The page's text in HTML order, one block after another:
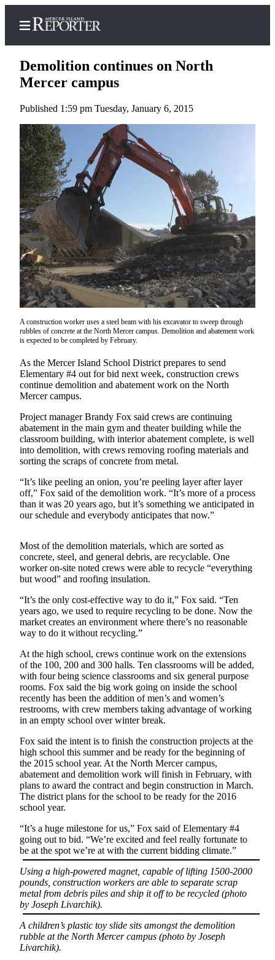
Home
Search
Newsletters
Subscriber
Center
Subscribe
My
Account
Frequently
Asked
Questions
Contact
Our
Center
Vacation
Hold
News
Northwest
Submit
a Story
Idea
Submit
Release
Submit
a
Photo
Contests
Business
Submit
Business
News
Sports
Sports
Submit
Sports
Results
Submit an
Engagement
Announcement
Submit a
Wedding
Announcement
Submit a Birth
Announcement
Demolition continues on North
Mercer campus
Published 1:59 pm Tuesday, January 6, 2015
A construction worker uses a steel beam with his excavator to sweep through
rubbles of concrete at the North Mercer campus. Demolition and abatement work
is expected to be completed by February.
As the Mercer Island School District prepares to send
Elementary #4 out for bid next week, construction crews
continue demolition and abatement work on the North
Mercer campus.
Project manager Brandy Fox said crews are continuing
abatement in the main gym and theater building while the
classroom building, with interior abatement complete, is well
into demolition, with crews removing roofing materials and
sorting the scraps of concrete from metal.
“It’s like peeling an onion, you’re peeling layer after layer
off,” Fox said of the demolition work. “It’s more of a process
than it was 20 years ago, but it’s something we anticipated in
our schedule and everybody anticipates that now.”
Most of the demolition materials, which are sorted as
concrete, steel, and general debris, are recyclable. One
worker on-site noted crews were able to recycle “everything
but wood” and roofing insulation.
“It’s the only cost-effective way to do it,” Fox said. “Ten
years ago, we used to require recycling to be done. Now the
market creates an environment where there’s no reasonable
way to do it without recycling.”
At the high school, crews continue work on the extensions
of the 100, 200 and 300 halls. Ten classrooms will be added,
with four being science classrooms and six general purpose
rooms. Fox said the big work going on inside the school
recently has been the addition of men’s and women’s
restrooms, with crew members taking advantage of working
in an empty school over winter break.
Fox said the intent is to finish the construction projects at the
high school this summer and be ready for the beginning of
the 2015 school year. At the North Mercer campus,
abatement and demolition work will finish in February, with
plans to award the contract and begin construction in March.
The district plans for the school to be ready for the 2016
school year.
“It’s a huge milestone for us,” Fox said of Elementary #4
going out to bid. “We’re excited and feel really fortunate to
be at the spot we’re at with the current bidding climate.”
Using a high-powered magnet, capable of lifting 1500-2000
pounds, construction workers are able to separate scrap
metal from debris piles and ship it off to be recycled (photo
by Joseph Livarchik).
A children’s plastic toy slide sits amongst the demolition
rubble at the North Mercer campus (photo by Joseph
Livarchik).